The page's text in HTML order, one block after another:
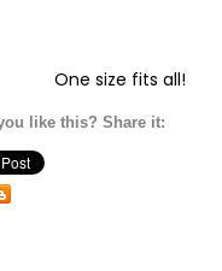
One size fits all!
like this? Share it: